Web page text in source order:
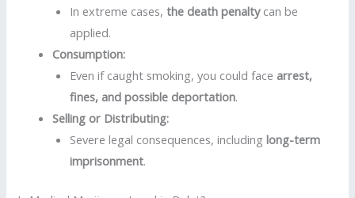
In extreme cases,the death penaltycan be
applied.
Consumption:
Even if caught smoking, you could face arrest,
fines, and possible deportation.
Selling or Distributing:
Severe legal consequences, includinglong-term
imprisonment.